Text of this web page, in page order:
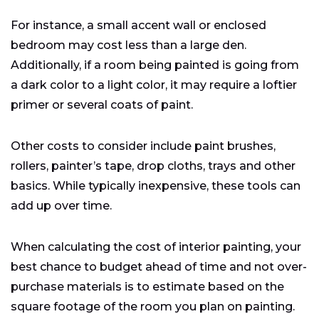
For instance, a small accent wall or enclosed
bedroom may cost less than a large den.
Additionally, if a room being painted is going from
a dark color to a light color, it may require a loftier
primer or several coats of paint.
Other costs to consider include paint brushes,
rollers, painter’s tape, drop cloths, trays and other
basics. While typically inexpensive, these tools can
add up over time.
When calculating the cost of interior painting, your
best chance to budget ahead of time and not over-
purchase materials is to estimate based on the
square footage of the room you plan on painting.